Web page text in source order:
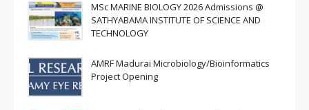
MSc MARINE BIOLOGY 2026 Admissions @
SATHYABAMA INSTITUTE OF SCIENCE AND
TECHNOLOGY
AMRF Madurai Microbiology/Bioinformatics
Project Opening